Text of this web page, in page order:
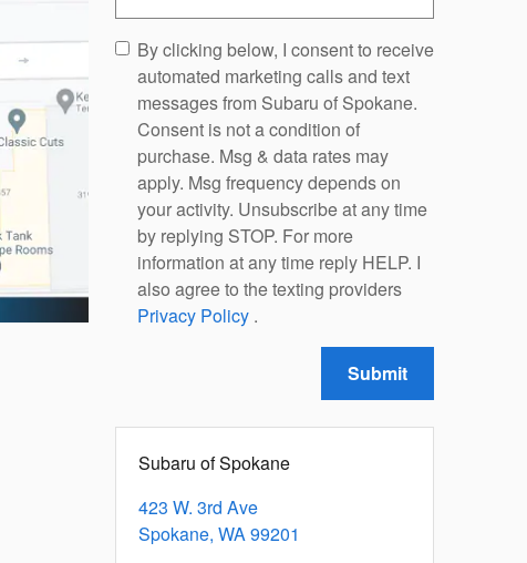
By clicking below, I consent to receive
automated marketing calls and text
messages from Subaru of Spokane.
Consent is not a condition of
purchase. Msg & data rates may
apply. Msg frequency depends on
your activity. Unsubscribe at any time
by replying STOP. For more
information at any time reply HELP. I
also agree to the texting providers
Privacy Policy .
Submit
Subaru of Spokane
423 W. 3rd Ave
Spokane, WA 99201